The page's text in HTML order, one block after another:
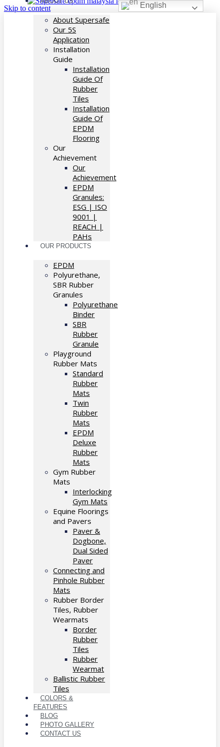
Skip to content
About Supersafe
Our 5S
Application
Installation
Guide
Installation
Guide Of
Rubber
Tiles
Installation
Guide Of
EPDM
Flooring
Our
Achievement
Our
Achievement
EPDM
Granules:
ESG | ISO
9001 |
REACH |
PAHs
OUR PRODUCTS
EPDM
Polyurethane,
SBR Rubber
Granules
Polyurethane
Binder
SBR
Rubber
Granule
Playground
Rubber Mats
Standard
Rubber
Mats
Twin
Rubber
Mats
EPDM
Deluxe
Rubber
Mats
Gym Rubber
Mats
Interlocking
Gym Mats
Equine Floorings
and Pavers
Paver &
Dogbone,
Dual Sided
Paver
Connecting and
Pinhole Rubber
Mats
Rubber Border
Tiles, Rubber
Wearmats
Border
Rubber
Tiles
Rubber
Wearmat
Ballistic Rubber
Tiles
COLORS &
FEATURES
BLOG
PHOTO GALLERY
CONTACT US
English